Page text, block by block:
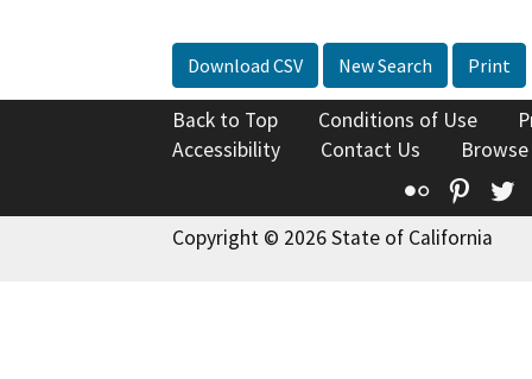
Download CSV New Search Print
Back to Top Conditions of Use
Accessibility
Contact Us
Flickr
Copyright © 2026 State of California